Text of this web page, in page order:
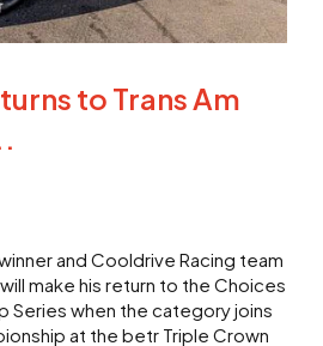
to Trans Am
and Cooldrive Racing team
make his return to the Choices
Series when the category joins
at the betr Triple Crown